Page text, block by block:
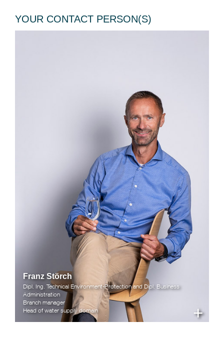
YOUR CONTACT PERSON(S)
+
Franz Störch
Dipl. Ing. Technical Environment-Protection and Dipl. Business
Administration
Branch manager
Head of water supply domain